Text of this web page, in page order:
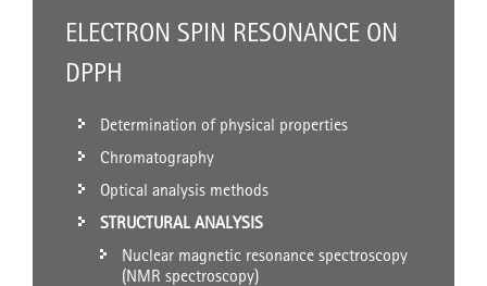
ELECTRON SPIN RESONANCE ON
DPPH
Determination of physical properties
Chromatography
Optical analysis methods
STRUCTURAL ANALYSIS
Nuclear magnetic resonance spectroscopy
(NMR spectroscopy)